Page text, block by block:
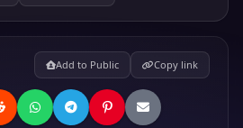
Add to Public Copy link